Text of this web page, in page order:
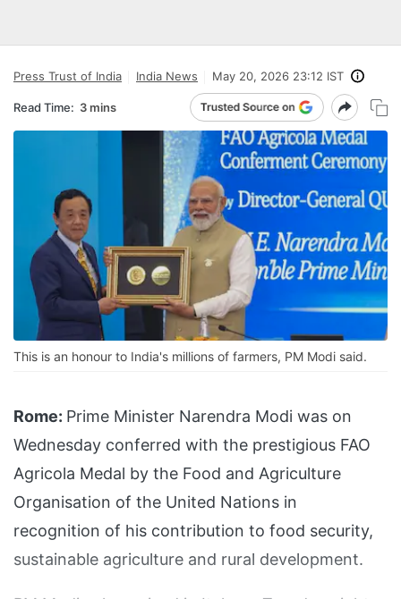
Press Trust of India India News May 20, 2026 23:12 IST
Read Time: 3 mins
This is an honour to India's millions of farmers, PM Modi said.
Rome: Prime Minister Narendra Modi was on
Wednesday conferred with the prestigious FAO
Agricola Medal by the Food and Agriculture
Organisation of the United Nations in
recognition of his contribution to food security,
sustainable agriculture and rural development.